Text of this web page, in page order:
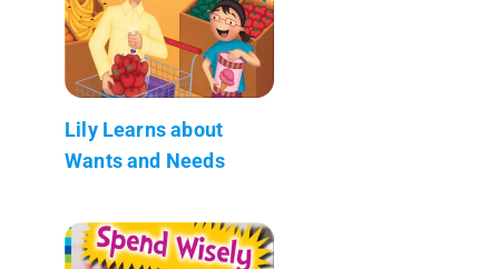
Lily Learns about
Wants and Needs